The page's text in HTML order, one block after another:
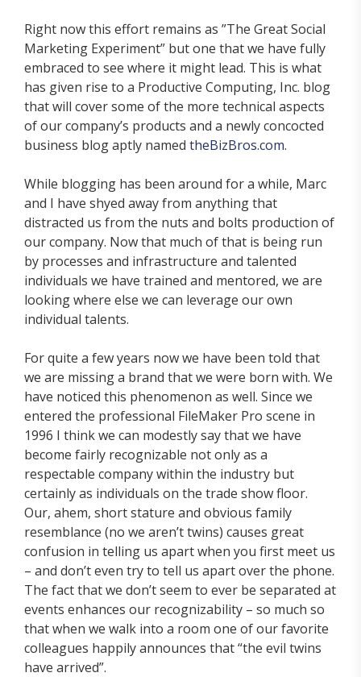
Right now this effort remains as ”The Great Social
Marketing Experiment” but one that we have fully
embraced to see where it might lead. This is what
has given rise to a Productive Computing, Inc. blog
that will cover some of the more technical aspects
of our company’s products and a newly concocted
business blog aptly named theBizBros.com.
While blogging has been around for a while, Marc
and I have shyed away from anything that
distracted us from the nuts and bolts production of
our company. Now that much of that is being run
by processes and infrastructure and talented
individuals we have trained and mentored, we are
looking where else we can leverage our own
individual talents.
For quite a few years now we have been told that
we are missing a brand that we were born with. We
have noticed this phenomenon as well. Since we
entered the professional FileMaker Pro scene in
1996 I think we can modestly say that we have
become fairly recognizable not only as a
respectable company within the industry but
certainly as individuals on the trade show floor.
Our, ahem, short stature and obvious family
resemblance (no we aren’t twins) causes great
confusion in telling us apart when you first meet us
– and don’t even try to tell us apart over the phone.
The fact that we don’t seem to ever be separated at
events enhances our recognizability – so much so
that when we walk into a room one of our favorite
colleagues happily announces that “the evil twins
have arrived”.